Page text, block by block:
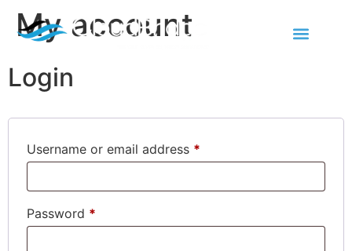
My account
Login
Username or email address *
Password *